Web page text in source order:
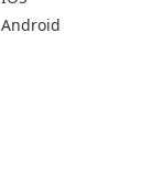
Android